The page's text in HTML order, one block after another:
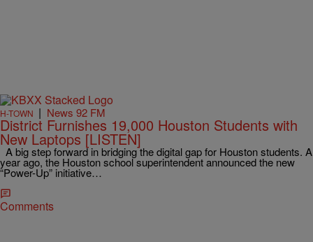
H-TOWN | News 92 FM
District Furnishes 19,000 Houston Students with
New Laptops [LISTEN]
A big step forward in bridging the digital gap for Houston students. A
year ago, the Houston school superintendent announced the new
“Power-Up” initiative…
Comments